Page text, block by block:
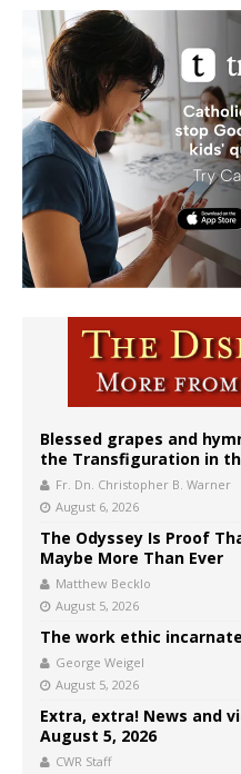
Blessed grapes and
the Transfiguration in
Fr. Dn. Christopher B. Warner
August 6, 2026
The Odyssey Is Proof
Maybe More Than Ever
Matthew Becklo
August 5, 2026
The work ethic incarnate
George Weigel
August 5, 2026
Extra, extra! News and
August 5, 2026
CWR Staff